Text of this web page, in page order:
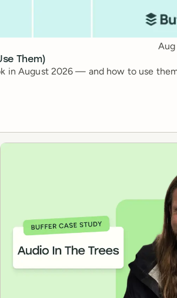
Them)
in August 2026 — and how to use